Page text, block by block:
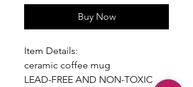
Buy Now
Item Details:
ceramic coffee mug
LEAD-FREE AND NON-TOXIC